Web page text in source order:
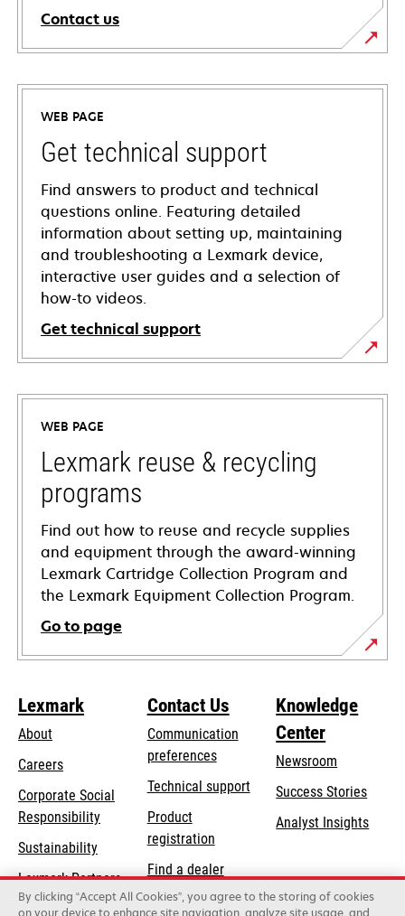
Contact us
WEB PAGE
Get technical support
Find answers to product and technical
questions online. Featuring detailed
information about setting up, maintaining
and troubleshooting a Lexmark device,
interactive user guides and a selection of
how-to videos.
Get technical support
opens
in
new
tab
WEB PAGE
Lexmark reuse & recycling
programs
Find out how to reuse and recycle supplies
and equipment through the award-winning
Lexmark Cartridge Collection Program and
the Lexmark Equipment Collection Program.
Go to page
Lexmark
About
Careers
Corporate Social
Responsibilityopens
new
tab
Sustainability
Lexmark Partners
Contact Us
Communication
preferences
Technical supportopens
tab
Product
registration
Find a dealer
List of wholesalers
Knowledge
Center
Newsroom
Success Stories
Analyst Insights
By clicking “Accept All Cookies”, you agree to the storing of cookies
on your device to enhance site navigation, analyze site usage, and